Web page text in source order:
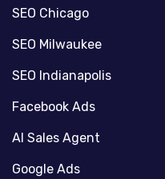
SEO Chicago
SEO Milwaukee
SEO Indianapolis
Facebook Ads
AI Sales Agent
Google Ads